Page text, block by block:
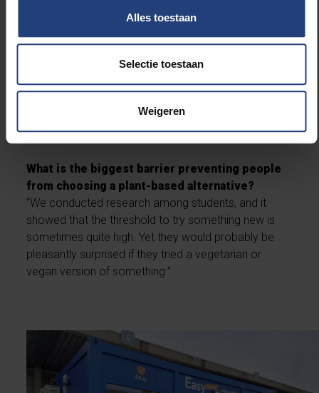
Alles toestaan
Selectie toestaan
Weigeren
Do you notice any impact from the various
“Not everything can be measured, but we do see that
certain actions are definitely successful. For
where a meal with a lower environmental impact is
made extra affordable. As a result, many students
choose a vegetarian option more often.”
What is the biggest barrier preventing people
from choosing a plant-based alternative?
“We conducted research among students, and it
showed that the threshold to try something new is
sometimes quite high. Yet they would probably be
pleasantly surprised if they tried a vegetarian or
vegan version of something.”